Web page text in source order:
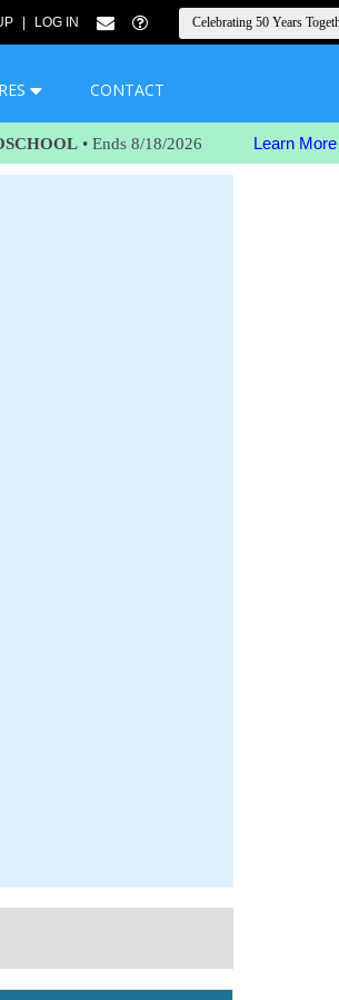
LOG IN
CONTACT
• Ends 8/18/2026 Learn More